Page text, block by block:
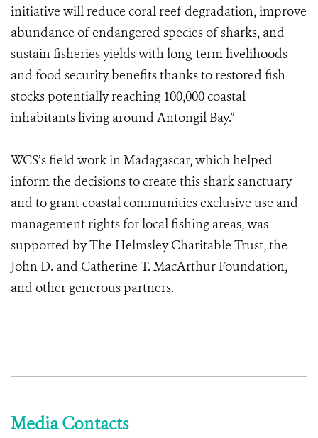
initiative will reduce coral reef degradation, improve
abundance of endangered species of sharks, and
sustain fisheries yields with long-term livelihoods
and food security benefits thanks to restored fish
stocks potentially reaching 100,000 coastal
inhabitants living around Antongil Bay.”
WCS’s field work in Madagascar, which helped
inform the decisions to create this shark sanctuary
and to grant coastal communities exclusive use and
management rights for local fishing areas, was
supported by The Helmsley Charitable Trust, the
John D. and Catherine T. MacArthur Foundation,
and other generous partners.
Media Contacts